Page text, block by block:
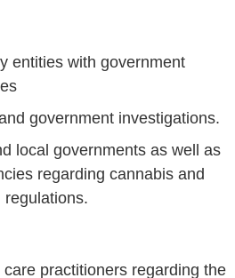
entities with government
government investigations.
local governments as well as
regarding cannabis and
regulations.
practitioners regarding the